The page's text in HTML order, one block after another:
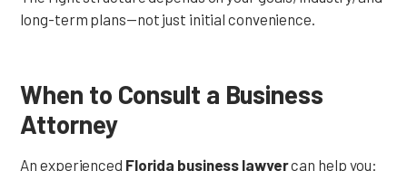
long-term plans—not just initial convenience.
When to Consult a Business
Attorney
An experienced Florida business lawyercan help you: